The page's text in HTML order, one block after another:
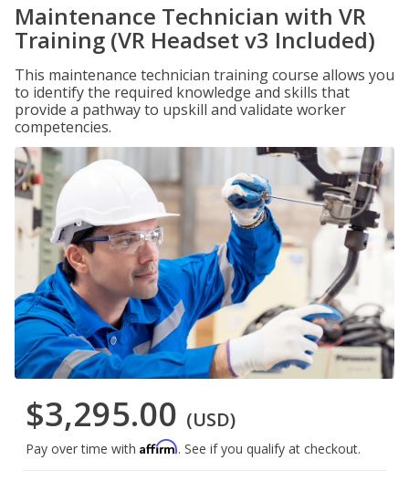
Maintenance Technician with VR
Training (VR Headset v3 Included)
This maintenance technician training course allows you
to identify the required knowledge and skills that
provide a pathway to upskill and validate worker
competencies.
$3,295.00 (USD)
Pay over time with Affirm. See if you qualify at checkout.